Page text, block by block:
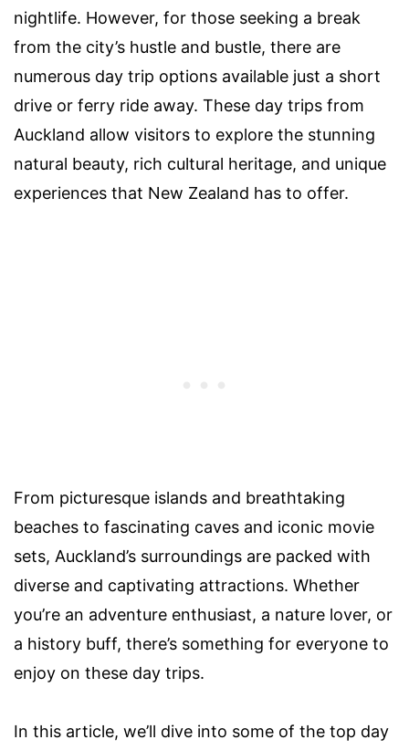
nightlife. However, for those seeking a break
from the city’s hustle and bustle, there are
numerous day trip options available just a short
drive or ferry ride away. These day trips from
Auckland allow visitors to explore the stunning
natural beauty, rich cultural heritage, and unique
experiences that New Zealand has to offer.
From picturesque islands and breathtaking
beaches to fascinating caves and iconic movie
sets, Auckland’s surroundings are packed with
diverse and captivating attractions. Whether
you’re an adventure enthusiast, a nature lover, or
a history buff, there’s something for everyone to
enjoy on these day trips.
In this article, we’ll dive into some of the top day